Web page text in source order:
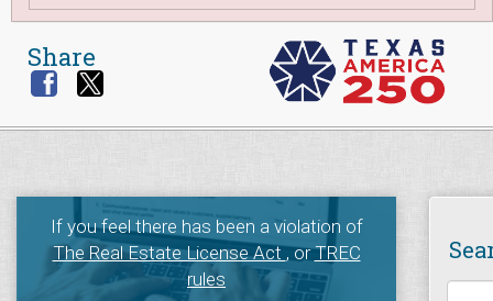
Share
If you feel there has been a violation of
The Real Estate License Act, orTREC
rules